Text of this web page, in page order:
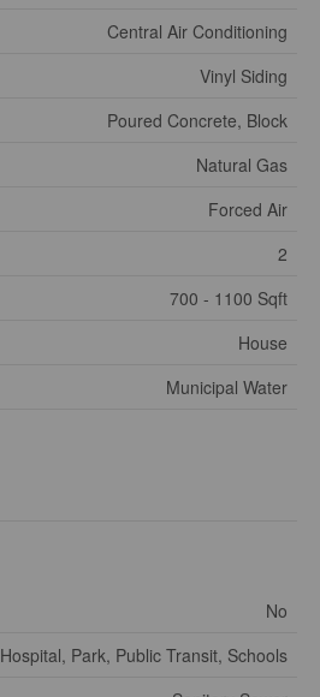
Central Air Conditioning
Vinyl Siding
Poured Concrete, Block
Natural Gas
Forced Air
2
700 - 1100 Sqft
House
Municipal Water
No
Hospital, Park, Public Transit, Schools